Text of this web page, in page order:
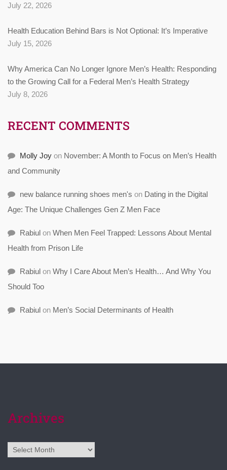
July 22, 2026
Health Education Behind Bars is Not Optional: It’s Imperative
July 15, 2026
Why America Can No Longer Ignore Men’s Health: Responding
to the Growing Call for a Federal Men’s Health Strategy
July 8, 2026
RECENT COMMENTS
Molly Joy on November: A Month to Focus on Men’s Health
and Community
new balance running shoes men's on Dating in the Digital
Age: The Unique Challenges Gen Z Men Face
Rabiul on When Men Feel Trapped: Lessons About Mental
Health from Prison Life
Rabiul on Why I Care About Men’s Health… And Why You
Should Too
Rabiul on Men’s Social Determinants of Health
Archives
Archives